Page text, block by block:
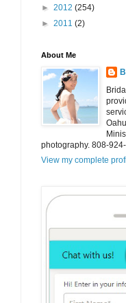
► 2012 (254)
► 2011 (2)
About Me
photography. 808-
View my complete